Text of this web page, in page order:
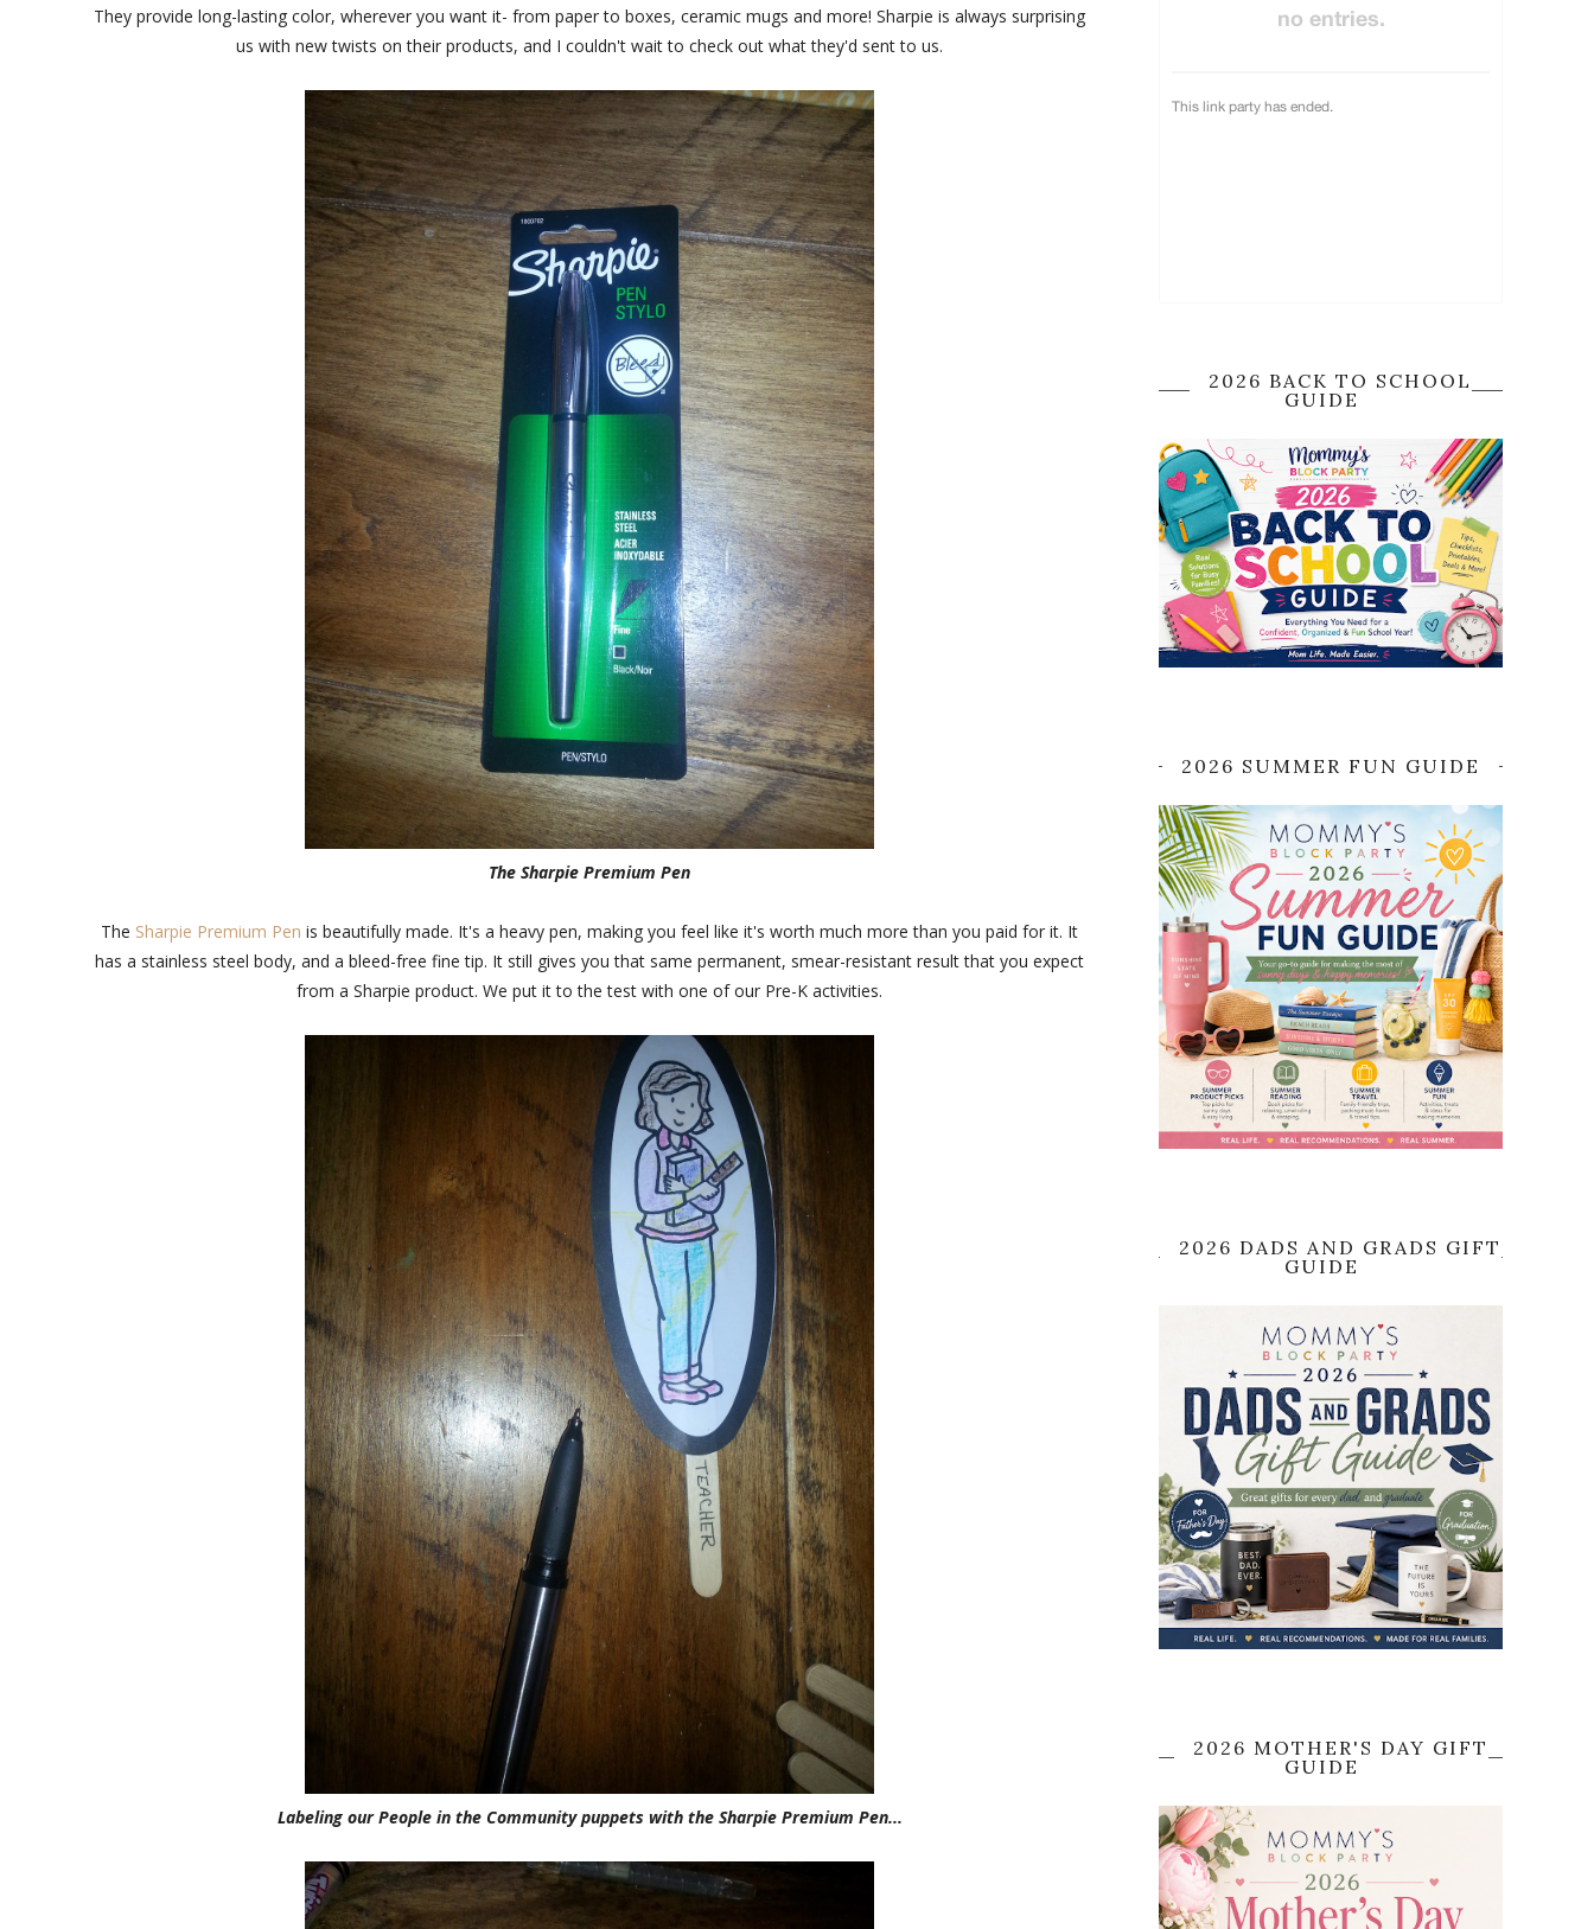
They provide long-lasting color, wherever you want it- from paper to boxes, ceramic mugs and more! Sharpie is always surprising
us with new twists on their products, and I couldn't wait to check out what they'd sent to us.
The Sharpie Premium Pen
The Sharpie Premium Pen is beautifully made. It's a heavy pen, making you feel like it's worth much more than you paid for it. It
has a stainless steel body, and a bleed-free fine tip. It still gives you that same permanent, smear-resistant result that you expect
from a Sharpie product. We put it to the test with one of our Pre-K activities.
Labeling our People in the Community puppets with the Sharpie Premium Pen...
2026 BACK TO SCHOOL
GUIDE
2026 SUMMER FUN GUIDE
2026 DADS AND GRADS GIFT
GUIDE
2026 MOTHER'S DAY GIFT
GUIDE